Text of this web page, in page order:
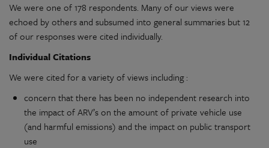
We were one of 178 respondents. Many of our views were
echoed by others and subsumed into general summaries but 12
of our responses were cited individually.
Individual Citations
We were cited for a variety of views including :
concern that there has been no independent research into
the impact of ARV’s on the amount of private vehicle use
(and harmful emissions) and the impact on public transport
use